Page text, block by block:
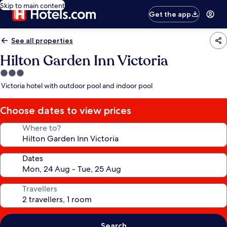
Skip to main content
Get the app
See all properties
Hilton Garden Inn Victoria
3.0
star
Victoria hotel with outdoor pool and indoor pool
Choose dates to view prices
Where to?
Dates
Travellers